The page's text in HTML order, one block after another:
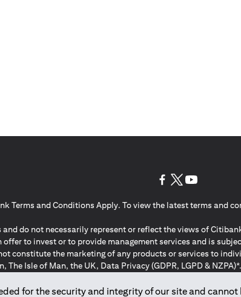
for the security and integrity of our site and cannot
Terms and Conditions Apply. To view the latest terms and
and do not necessarily represent or reflect the views of
offer to invest or to provide management services and is
constitute the marketing of any products or services to
The Isle of Man, the UK, Data Privacy (GDPR, LGPD &
Protection Regulation ; *LGPD – Lei Geral de Proteção de